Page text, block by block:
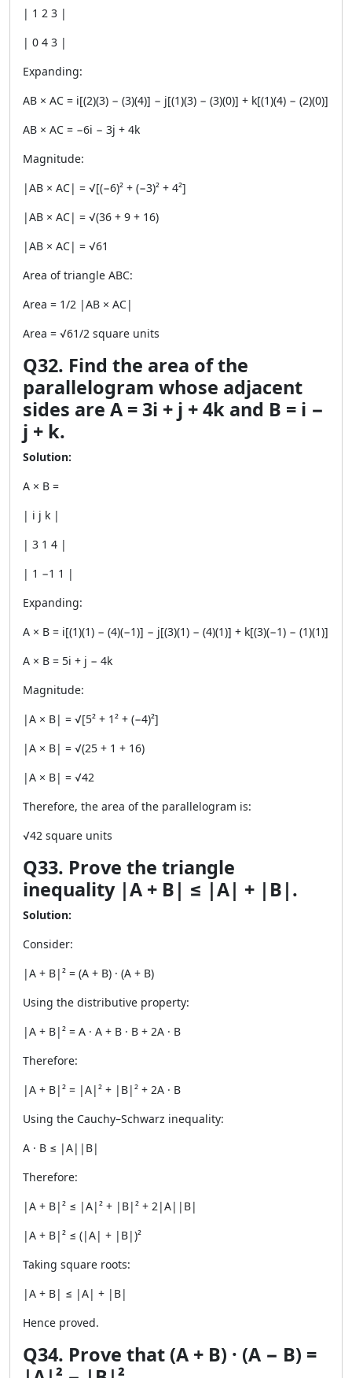
| 1 2 3 |
| 0 4 3 |
Expanding:
AB × AC = i[(2)(3) − (3)(4)] − j[(1)(3) − (3)(0)] + k[(1)(4) − (2)(0)]
AB × AC = −6i − 3j + 4k
Magnitude:
|AB × AC| = √[(−6)² + (−3)² + 4²]
|AB × AC| = √(36 + 9 + 16)
|AB × AC| = √61
Area of triangle ABC:
Area = 1/2 |AB × AC|
Area = √61/2 square units
Q32. Find the area of the
parallelogram whose adjacent
sides are A = 3i + j + 4k and B = i −
j + k.
Solution:
A × B =
| i j k |
| 3 1 4 |
| 1 −1 1 |
Expanding:
A × B = i[(1)(1) − (4)(−1)] − j[(3)(1) − (4)(1)] + k[(3)(−1) − (1)(1)]
A × B = 5i + j − 4k
Magnitude:
|A × B| = √[5² + 1² + (−4)²]
|A × B| = √(25 + 1 + 16)
|A × B| = √42
Therefore, the area of the parallelogram is:
√42 square units
Q33. Prove the triangle
inequality |A + B| ≤ |A| + |B|.
Solution:
Consider:
|A + B|² = (A + B) · (A + B)
Using the distributive property:
|A + B|² = A · A + B · B + 2A · B
Therefore:
|A + B|² = |A|² + |B|² + 2A · B
Using the Cauchy–Schwarz inequality:
A · B ≤ |A||B|
Therefore:
|A + B|² ≤ |A|² + |B|² + 2|A||B|
|A + B|² ≤ (|A| + |B|)²
Taking square roots:
|A + B| ≤ |A| + |B|
Hence proved.
Q34. Prove that (A + B) · (A − B) =